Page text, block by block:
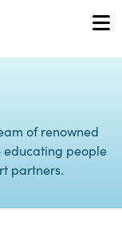
of renowned
educating people
partners.